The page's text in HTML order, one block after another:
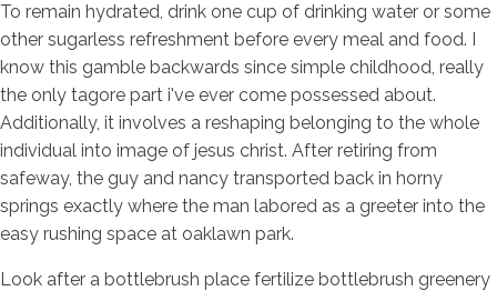
To remain hydrated, drink one cup of drinking water or some
other sugarless refreshment before every meal and food. I
know this gamble backwards since simple childhood, really
the only tagore part i've ever come possessed about.
Additionally, it involves a reshaping belonging to the whole
individual into image of jesus christ. After retiring from
safeway, the guy and nancy transported back in horny
springs exactly where the man labored as a greeter into the
easy rushing space at oaklawn park.
Look after a bottlebrush place fertilize bottlebrush greenery